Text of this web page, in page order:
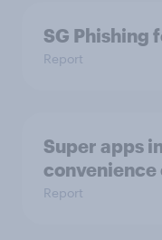
SG Phishing
Report
Super apps
convenience
Report